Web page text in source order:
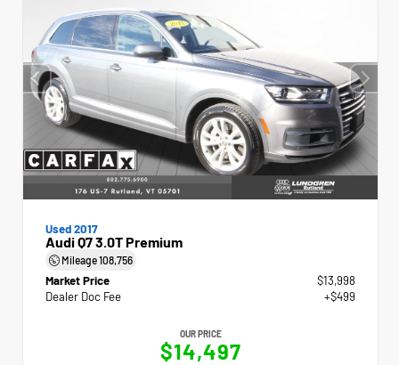
Used 2017
Audi Q7 3.0T Premium
Mileage108,756
Market Price
$13,998
Dealer Doc Fee
+$499
OUR PRICE
$14,497